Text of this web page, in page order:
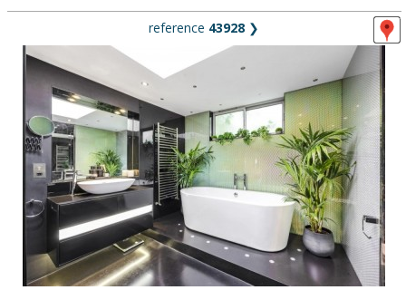
reference 43928 ❯